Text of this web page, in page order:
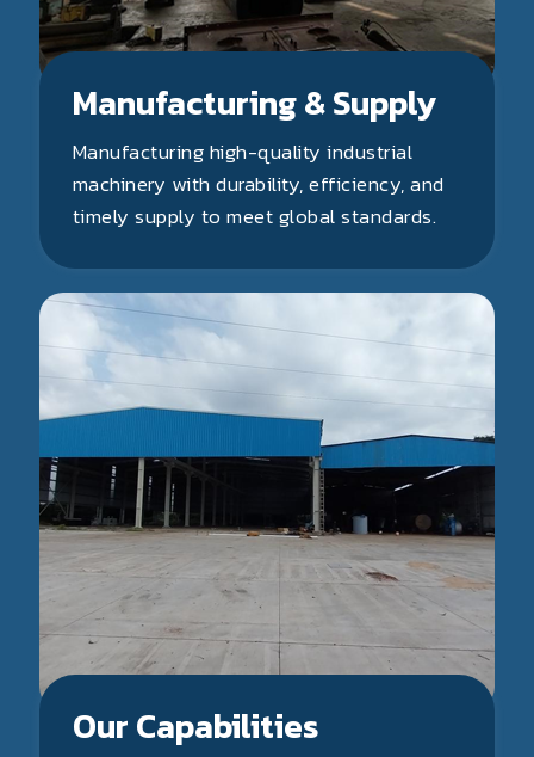
Manufacturing & Supply
Manufacturing high-quality industrial
machinery with durability, efficiency, and
timely supply to meet global standards.
Our Capabilities